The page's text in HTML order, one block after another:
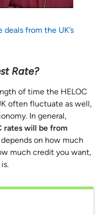
deals from the UK’s
Rate?
of time the HELOC
often fluctuate as well,
In general,
rates will be from
on how much
much credit you want,